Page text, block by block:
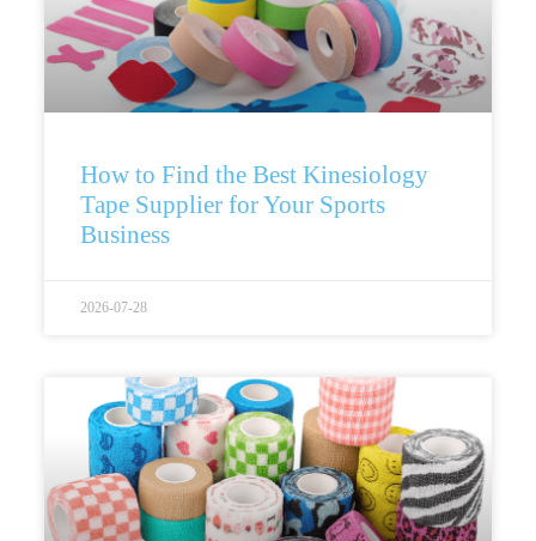
How to Find the Best Kinesiology
Tape Supplier for Your Sports
Business
2026-07-28